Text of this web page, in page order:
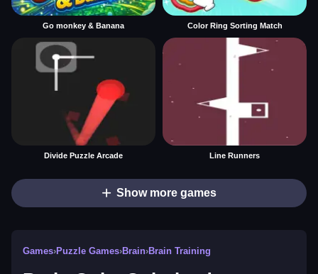
Go monkey & Banana Color Ring Sorting Match
Divide Puzzle Arcade Line Runners
Show more games
Games›Puzzle Games›Brain›Brain Training